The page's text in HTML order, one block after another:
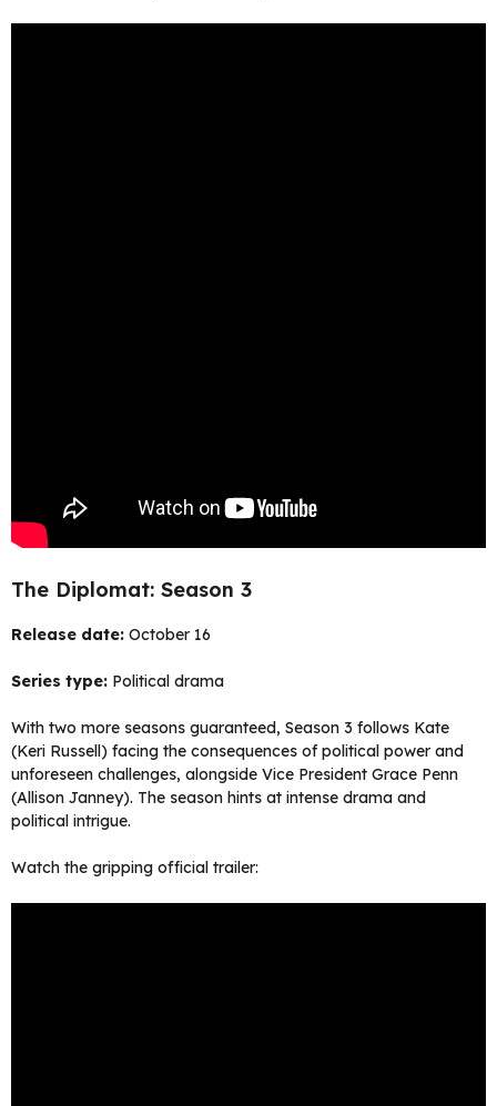
The Diplomat: Season 3
Release date: October 16
Series type: Political drama
With two more seasons guaranteed, Season 3 follows Kate
(Keri Russell) facing the consequences of political power and
unforeseen challenges, alongside Vice President Grace Penn
(Allison Janney). The season hints at intense drama and
political intrigue.
Watch the gripping official trailer: